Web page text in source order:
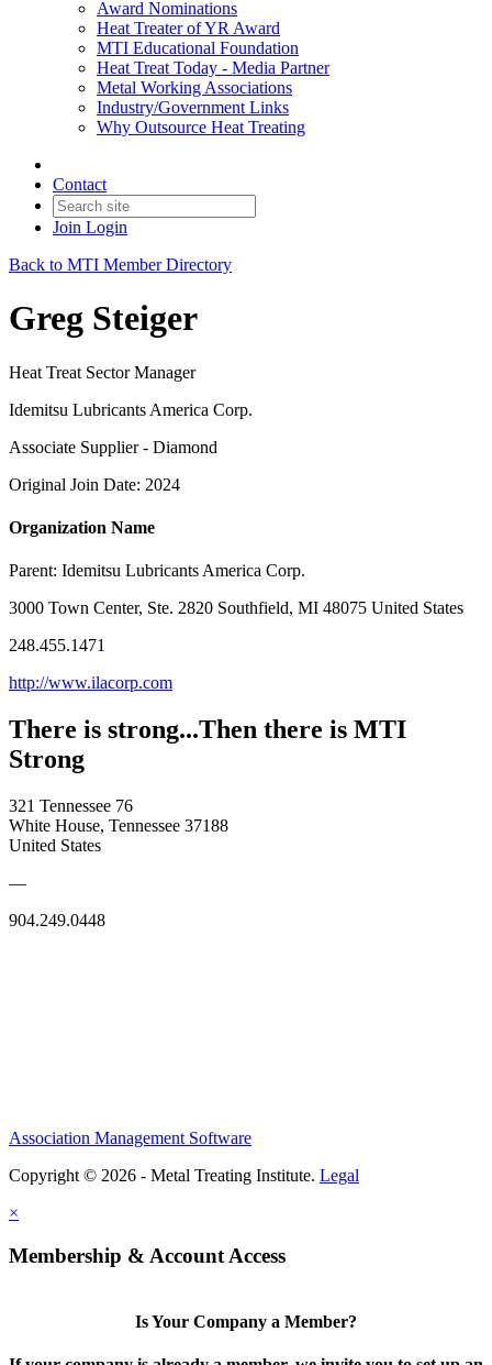
Award Nominations
Heat Treater of YR Award
MTI Educational Foundation
Heat Treat Today - Media Partner
Metal Working Associations
Industry/Government Links
Why Outsource Heat Treating
Contact
Join Login
Back to MTI Member Directory
Greg Steiger
Heat Treat Sector Manager
Idemitsu Lubricants America Corp.
Associate Supplier - Diamond
Original Join Date: 2024
Organization Name
Parent: Idemitsu Lubricants America Corp.
3000 Town Center, Ste. 2820 Southfield, MI 48075 United States
248.455.1471
http://www.ilacorp.com
There is strong...Then there is MTI
Strong
321 Tennessee 76
White House, Tennessee 37188
United States
—
904.249.0448
Association Management Software
Copyright © 2026 - Metal Treating Institute. Legal
×
Membership & Account Access
Is Your Company a Member?